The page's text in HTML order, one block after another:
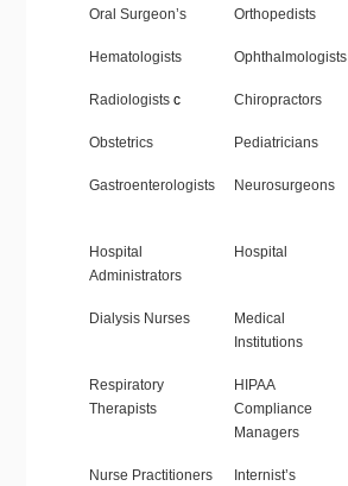
Oral Surgeon’s Orthopedists
Hematologists Ophthalmologists
Radiologists c Chiropractors
Obstetrics Pediatricians
Gastroenterologists Neurosurgeons
Hospital
Administrators
Hospital
Dialysis Nurses
Medical
Institutions
Respiratory
Therapists
HIPAA
Compliance
Managers
Nurse Practitioners Internist’s